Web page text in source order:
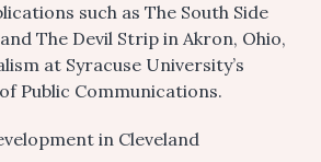
such as The South Side
The Devil Strip in Akron, Ohio,
at Syracuse University’s
Public Communications.
in Cleveland